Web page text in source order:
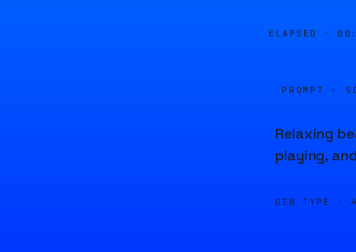
ELAPSED ·
PROMPT ·
Relaxing
playing,
GEN TYPE ·